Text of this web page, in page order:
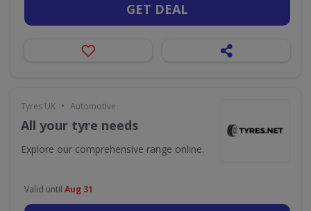
GET DEAL
Tyres UK • Automotive
All your tyre needs
Explore our comprehensive range online.
Valid until Aug 31